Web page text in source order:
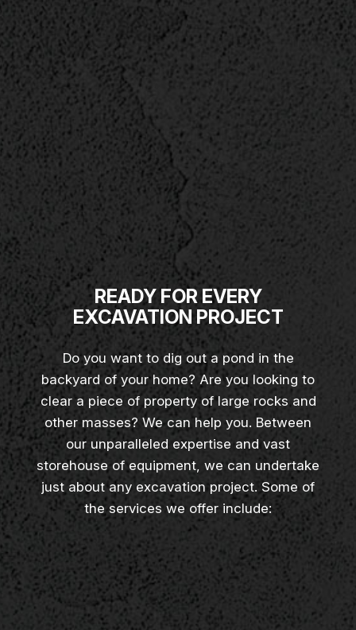
READY FOR EVERY
EXCAVATION PROJECT
Do you want to dig out a pond in the
backyard of your home? Are you looking to
clear a piece of property of large rocks and
other masses? We can help you. Between
our unparalleled expertise and vast
storehouse of equipment, we can undertake
just about any excavation project. Some of
the services we offer include: